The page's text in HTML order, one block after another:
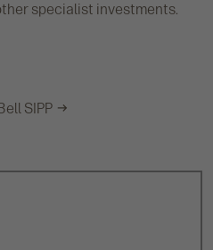
specialist investments.
SIPP